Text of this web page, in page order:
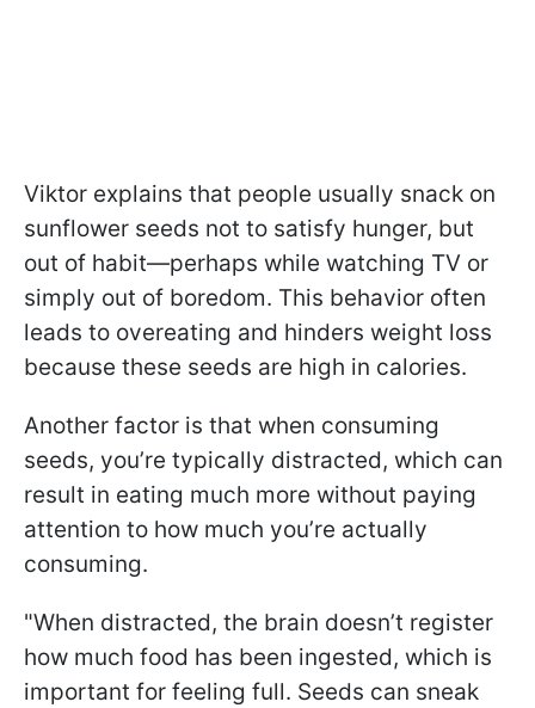
Viktor explains that people usually snack on
sunflower seeds not to satisfy hunger, but
out of habit—perhaps while watching TV or
simply out of boredom. This behavior often
leads to overeating and hinders weight loss
because these seeds are high in calories.
Another factor is that when consuming
seeds, you’re typically distracted, which can
result in eating much more without paying
attention to how much you’re actually
consuming.
"When distracted, the brain doesn’t register
how much food has been ingested, which is
important for feeling full. Seeds can sneak